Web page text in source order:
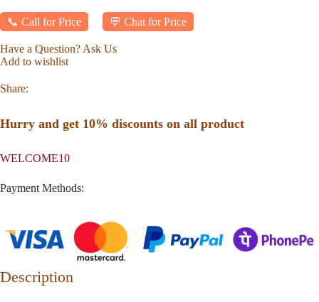
📞 Call for Price 💬 Chat for Price
Have a Question? Ask Us
Add to wishlist
Share:
Hurry and get 10% discounts on all product
WELCOME10
Payment Methods:
Description